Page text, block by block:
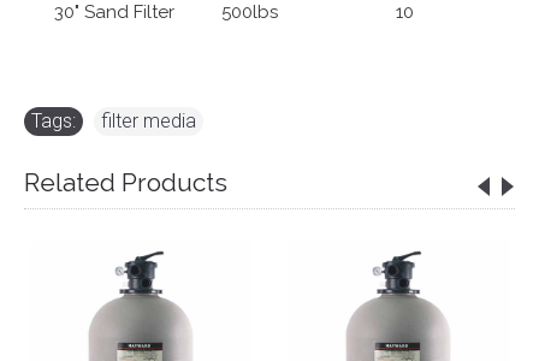
30" Sand Filter
500lbs 10
Tags: filter media
Related Products